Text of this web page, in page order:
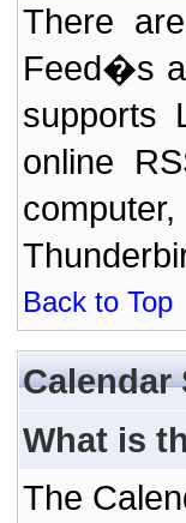
There
Feed�s
supports
online
Back to Top
Calendar
What is
The